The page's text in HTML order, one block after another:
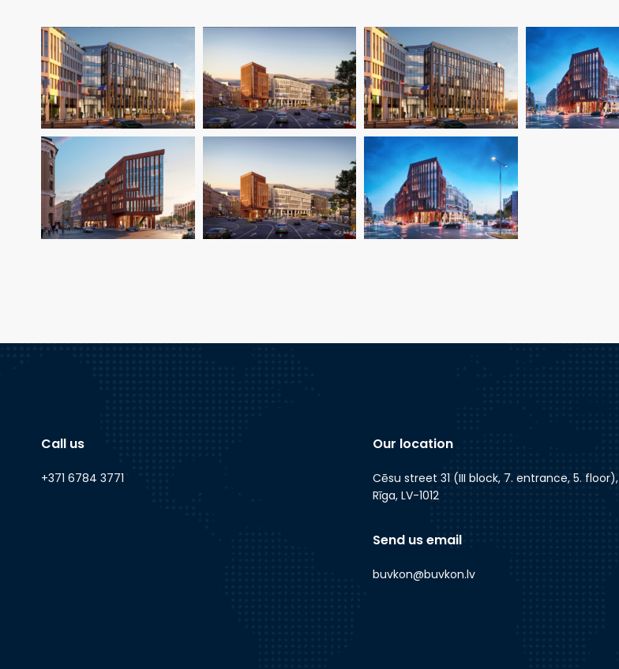
Call us
+371 6784 3771
Our location
Cēsu street 31 (III block, 7. entrance, 5. floor),
Rīga, LV-1012
Send us email
buvkon@buvkon.lv